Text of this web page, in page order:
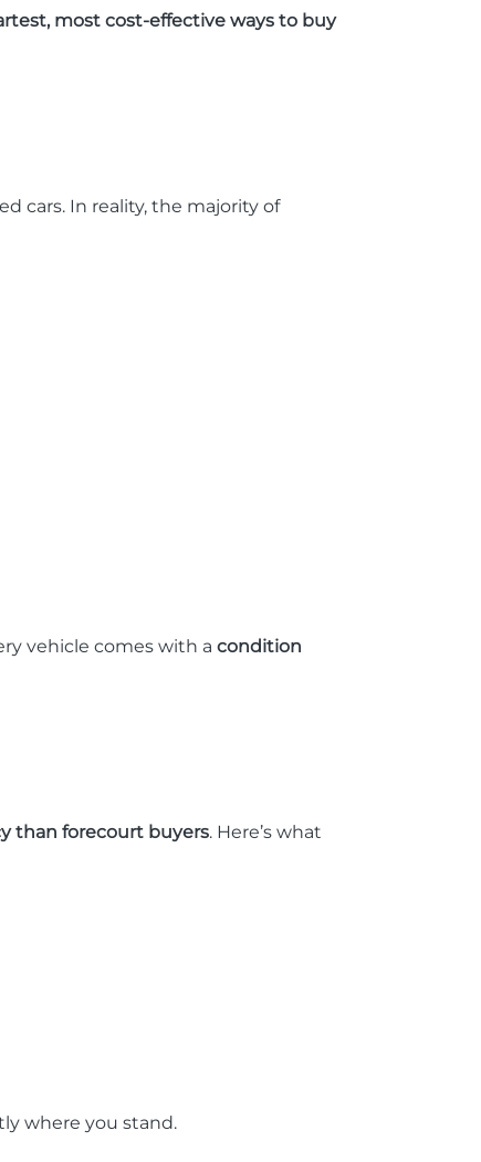
most cost-effective ways to buy
cars. In reality, the majority of
vehicle comes with a condition
than forecourt buyers. Here’s what
where you stand.